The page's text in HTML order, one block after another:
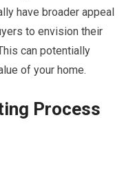
have broader appeal
to envision their
can potentially
of your home.
Process